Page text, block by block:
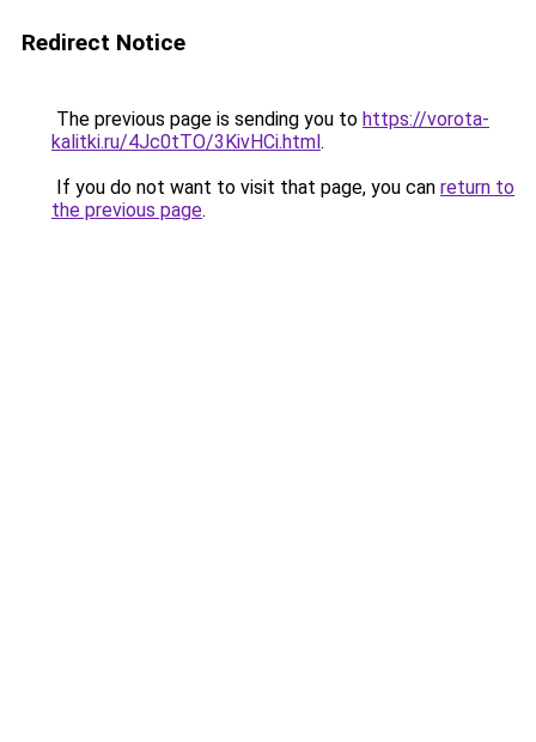
Redirect Notice
The previous page is sending you to https://vorota-
kalitki.ru/4Jc0tTO/3KivHCi.html.
If you do not want to visit that page, you can return to
the previous page.